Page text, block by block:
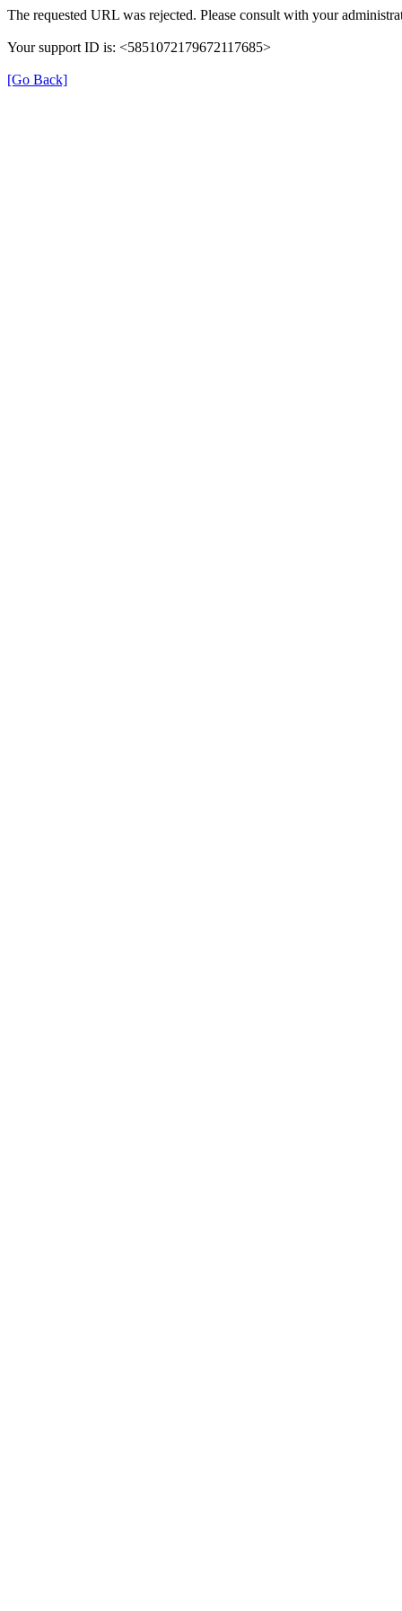
The requested URL was rejected. Please consult with your
Your support ID is: <5851072179672117685>
[Go Back]